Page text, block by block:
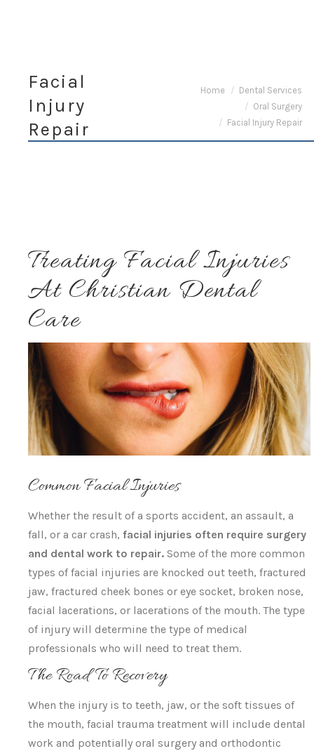
Facial
Injury
Repair
You are here:Home
Dental Services
Oral Surgery
Facial Injury Repair
Treating Facial Injuries
At Christian Dental
Care
Common Facial Injuries
Whether the result of a sports accident, an assault, a
fall, or a car crash, facial injuries often require surgery
and dental work to repair. Some of the more common
types of facial injuries are knocked out teeth, fractured
jaw, fractured cheek bones or eye socket, broken nose,
facial lacerations, or lacerations of the mouth. The type
of injury will determine the type of medical
professionals who will need to treat them.
The Road To Recovery
When the injury is to teeth, jaw, or the soft tissues of
the mouth, facial trauma treatment will include dental
work and potentially oral surgery and orthodontic